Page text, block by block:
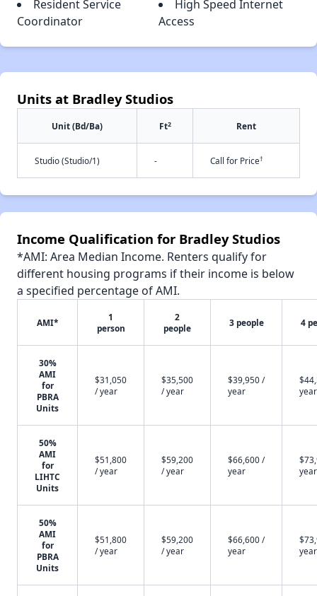
Resident Service
Coordinator
High Speed Internet
Access
Units at Bradley Studios
Unit (Bd/Ba) Ft2 Rent
Studio (Studio/1) - Call for Price†
Income Qualification for Bradley Studios
*AMI: Area Median Income. Renters qualify for
different housing programs if their income is below
a specified percentage of AMI.
AMI*
1
person
2
people
3 people 4
30%
AMI
for
PBRA
Units
$31,050
/ year
$35,500
/ year
$39,950 /
year
year
50%
AMI
for
LIHTC
Units
$51,800
/ year
$59,200
/ year
$66,600 /
year
year
50%
AMI
for
PBRA
Units
$51,800
/ year
$59,200
/ year
$66,600 /
year
year